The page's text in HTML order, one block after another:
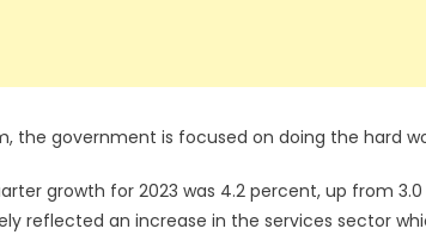
the government is focused on doing the hard
growth for 2023 was 4.2 percent, up from
reflected an increase in the services sector